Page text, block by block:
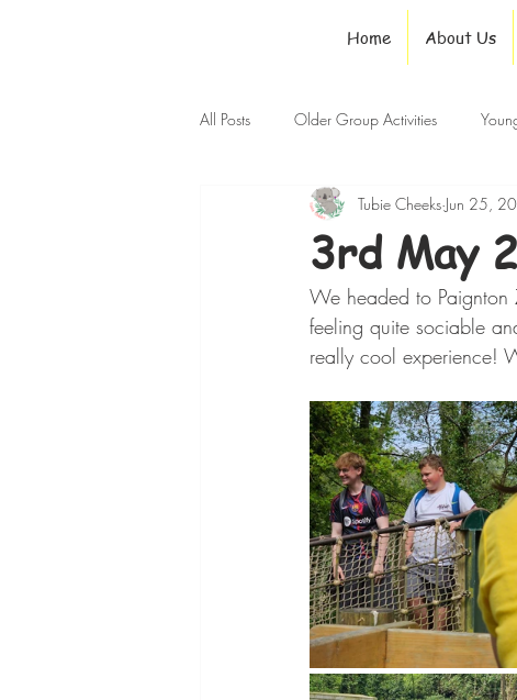
Home About Us
All Posts Older Group Activities
3rd May
Tubie Cheeks Jun 25,
We headed to Paignton
feeling quite sociable
really cool experience!